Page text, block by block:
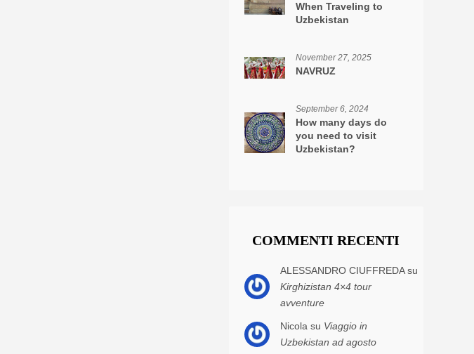
When Traveling to
Uzbekistan
November 27, 2025
NAVRUZ
September 6, 2024
How many days do
you need to visit
Uzbekistan?
COMMENTI RECENTI
ALESSANDRO CIUFFREDA su
Kirghizistan 4×4 tour
avventure
Nicola su Viaggio in
Uzbekistan ad agosto